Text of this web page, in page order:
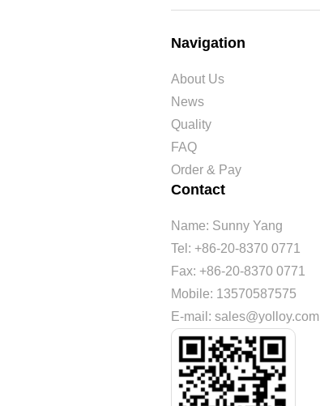
Navigation
About Us
News
Quality
FAQ
Order & Pay
Contact
Name: Sunny Yang
Tel: +86-20-8370 0771
Fax: +86-20-8370 0771
Mobile: 13570587575
E-mail: sales@yolloy.com